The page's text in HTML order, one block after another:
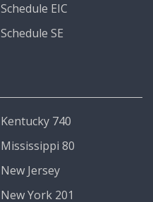
Schedule EIC
Schedule SE
Kentucky 740
Mississippi 80
New Jersey
New York 201